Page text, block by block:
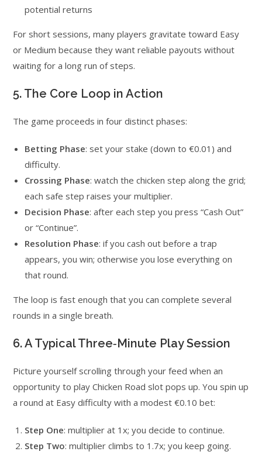
potential returns
For short sessions, many players gravitate toward Easy
or Medium because they want reliable payouts without
waiting for a long run of steps.
5. The Core Loop in Action
The game proceeds in four distinct phases:
Betting Phase: set your stake (down to €0.01) and
difficulty.
Crossing Phase: watch the chicken step along the grid;
each safe step raises your multiplier.
Decision Phase: after each step you press “Cash Out”
or “Continue”.
Resolution Phase: if you cash out before a trap
appears, you win; otherwise you lose everything on
that round.
The loop is fast enough that you can complete several
rounds in a single breath.
6. A Typical Three‑Minute Play Session
Picture yourself scrolling through your feed when an
opportunity to play Chicken Road slot pops up. You spin up
a round at Easy difficulty with a modest €0.10 bet:
Step One: multiplier at 1x; you decide to continue.
Step Two: multiplier climbs to 1.7x; you keep going.